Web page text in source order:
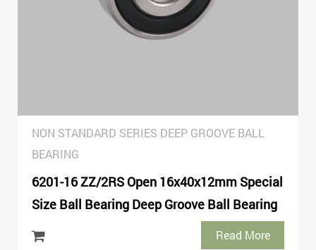
NON STANDARD SERIES DEEP GROOVE BALL
BEARING
6201-16 ZZ/2RS Open 16x40x12mm Special
Size Ball Bearing Deep Groove Ball Bearing
Read More